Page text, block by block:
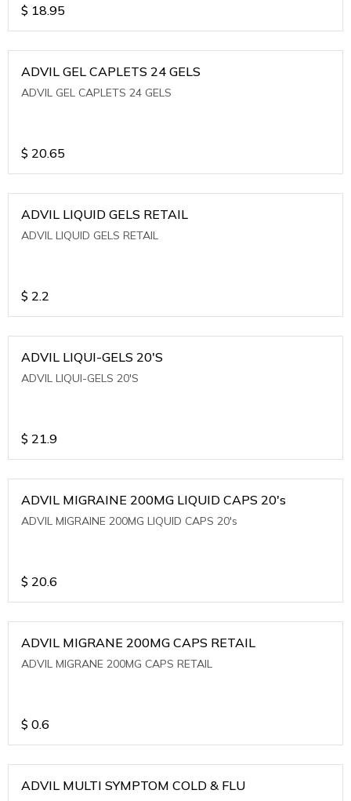
$ 18.95
ADVIL GEL CAPLETS 24 GELS
ADVIL GEL CAPLETS 24 GELS
$ 20.65
ADVIL LIQUID GELS RETAIL
ADVIL LIQUID GELS RETAIL
$ 2.2
ADVIL LIQUI-GELS 20'S
ADVIL LIQUI-GELS 20'S
$ 21.9
ADVIL MIGRAINE 200MG LIQUID CAPS 20's
ADVIL MIGRAINE 200MG LIQUID CAPS 20's
$ 20.6
ADVIL MIGRANE 200MG CAPS RETAIL
ADVIL MIGRANE 200MG CAPS RETAIL
$ 0.6
ADVIL MULTI SYMPTOM COLD & FLU